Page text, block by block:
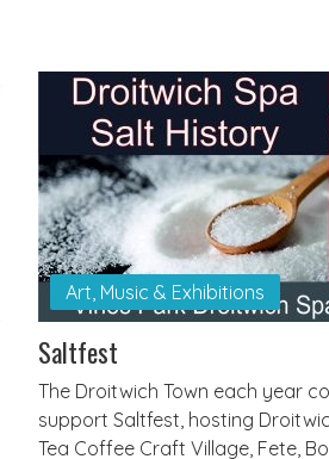
Art, Music & Exhibitions
Saltfest
The Droitwich Town each year
support Saltfest, hosting
Tea Coffee Craft Village, Fete,